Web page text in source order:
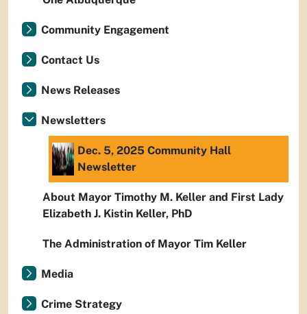
Community Engagement
Contact Us
News Releases
Newsletters
Dec. 5, 2025 Community Hall
Newsletter
About Mayor Timothy M. Keller and First Lady
Elizabeth J. Kistin Keller, PhD
The Administration of Mayor Tim Keller
Media
Crime Strategy